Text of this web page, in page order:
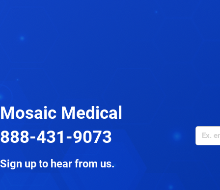
Mosaic Medical
888-431-9073
Sign up to hear from us.